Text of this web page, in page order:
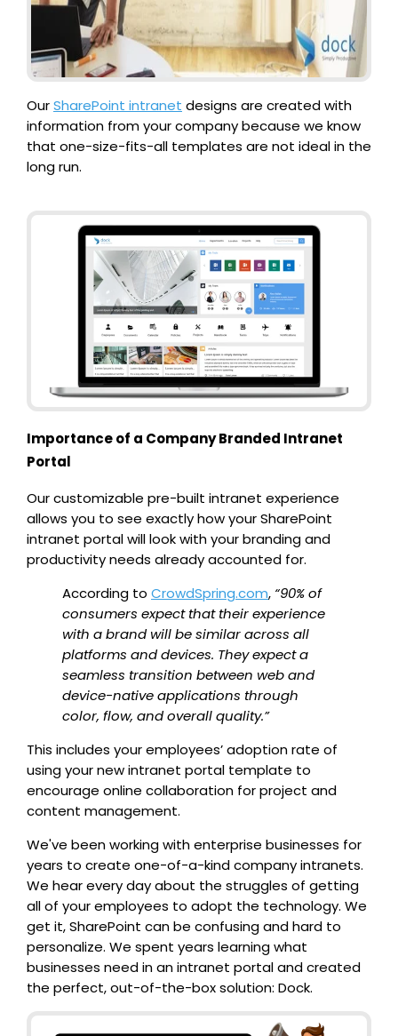
OurSharePoint intranet designs are created with
information from your company because we know
that one-size-fits-all templates are not ideal in the
long run.
Importance of a Company Branded Intranet
Portal
Our customizable pre-built intranet experience
allows you to see exactly how your SharePoint
intranet portal will look with your branding and
productivity needs already accounted for.
According to CrowdSpring.com, “90% of
consumers expect that their experience
with a brand will be similar across all
platforms and devices. They expect a
seamless transition between web and
device-native applications through
color, flow, and overall quality.”
This includes your employees’ adoption rate of
using your new intranet portal template to
encourage online collaboration for project and
content management.
We've been working with enterprise businesses for
years to create one-of-a-kind company intranets.
We hear every day about the struggles of getting
all of your employees to adopt the technology. We
get it, SharePoint can be confusing and hard to
personalize. We spent years learning what
businesses need in an intranet portal and created
the perfect, out-of-the-box solution: Dock.